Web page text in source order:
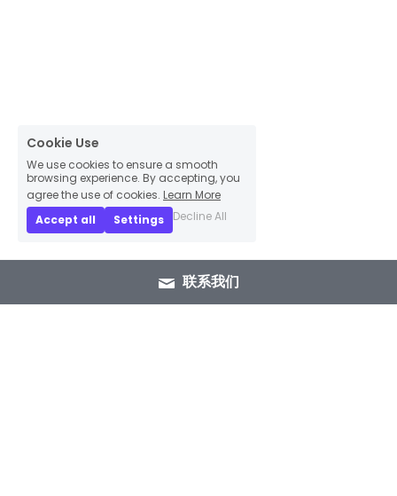
联系我们
Cookie Use
We use cookies to ensure a smooth
browsing experience. By accepting, you
agree the use of cookies. Learn More
Accept all
Settings Decline All